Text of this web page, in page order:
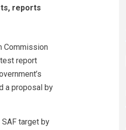
reports
Commission
report
a proposal by
target by